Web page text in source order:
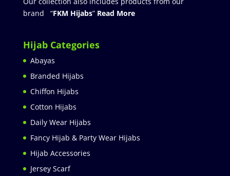
brand “FKM Hijabs” Read More
Hijab Categories
Abayas
Branded Hijabs
Chiffon Hijabs
Cotton Hijabs
Daily Wear Hijabs
Fancy Hijab & Party Wear Hijabs
Hijab Accessories
Jersey Scarf